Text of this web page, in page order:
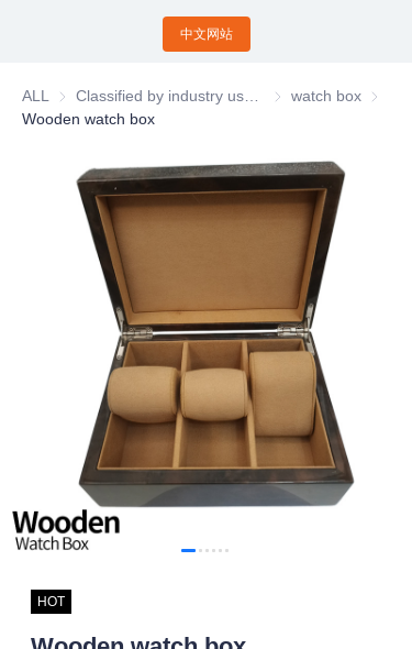
中文网站
ALL Classified by industry
watch box watch
Wooden watch box
HOT